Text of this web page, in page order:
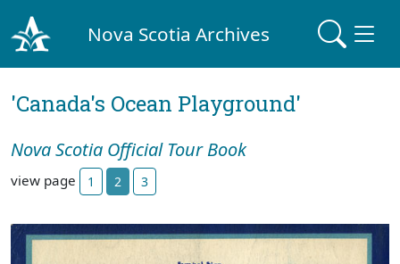
Nova Scotia Archives
'Canada's Ocean Playground'
Nova Scotia Official Tour Book
view page 1 2 3